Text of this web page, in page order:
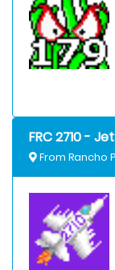
FRC 2710 -
From Rancho